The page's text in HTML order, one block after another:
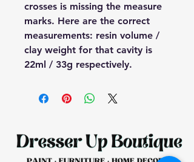
crosses is missing the measure
marks. Here are the correct
measurements: resin volume /
clay weight for that cavity is
22ml / 33g respectively.